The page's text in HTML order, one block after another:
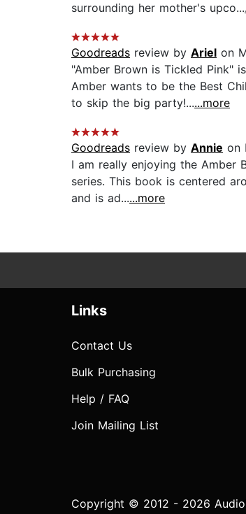
surrounding her mother's upco...
Goodreads review by Ariel on
"Amber Brown is Tickled Pink"
Amber wants to be the Best
to skip the big party!......more
Goodreads review by Annie on
I am really enjoying the Amber
series. This book is centered
and is ad......more
Links
Contact Us
Bulk Purchasing
Help / FAQ
Join Mailing List
Copyright © 2012 - 2026